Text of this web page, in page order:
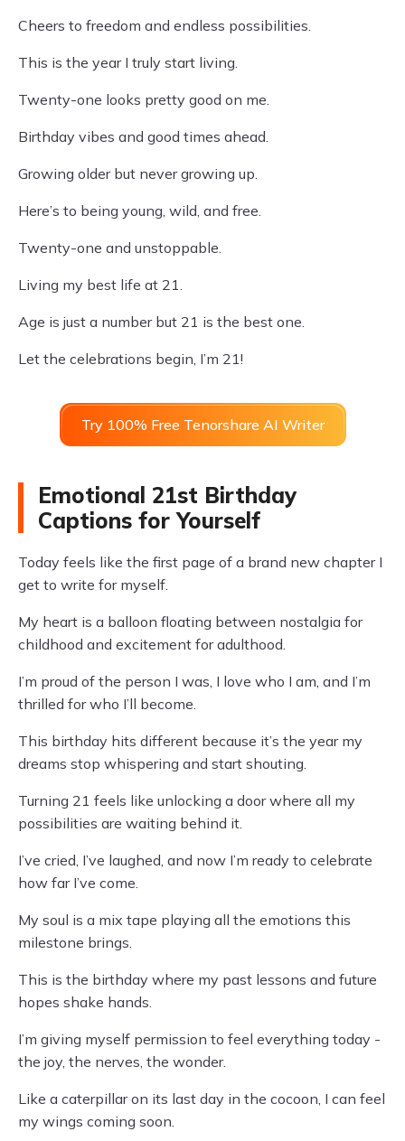
Cheers to freedom and endless possibilities.
This is the year I truly start living.
Twenty-one looks pretty good on me.
Birthday vibes and good times ahead.
Growing older but never growing up.
Here’s to being young, wild, and free.
Twenty-one and unstoppable.
Living my best life at 21.
Age is just a number but 21 is the best one.
Let the celebrations begin, I’m 21!
Try 100% Free Tenorshare AI Writer
Emotional 21st Birthday
Captions for Yourself
Today feels like the first page of a brand new chapter I
get to write for myself.
My heart is a balloon floating between nostalgia for
childhood and excitement for adulthood.
I’m proud of the person I was, I love who I am, and I’m
thrilled for who I’ll become.
This birthday hits different because it’s the year my
dreams stop whispering and start shouting.
Turning 21 feels like unlocking a door where all my
possibilities are waiting behind it.
I’ve cried, I’ve laughed, and now I’m ready to celebrate
how far I’ve come.
My soul is a mix tape playing all the emotions this
milestone brings.
This is the birthday where my past lessons and future
hopes shake hands.
I’m giving myself permission to feel everything today -
the joy, the nerves, the wonder.
Like a caterpillar on its last day in the cocoon, I can feel
my wings coming soon.